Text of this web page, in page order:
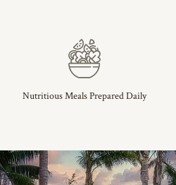
Nutritious Meals Prepared Daily